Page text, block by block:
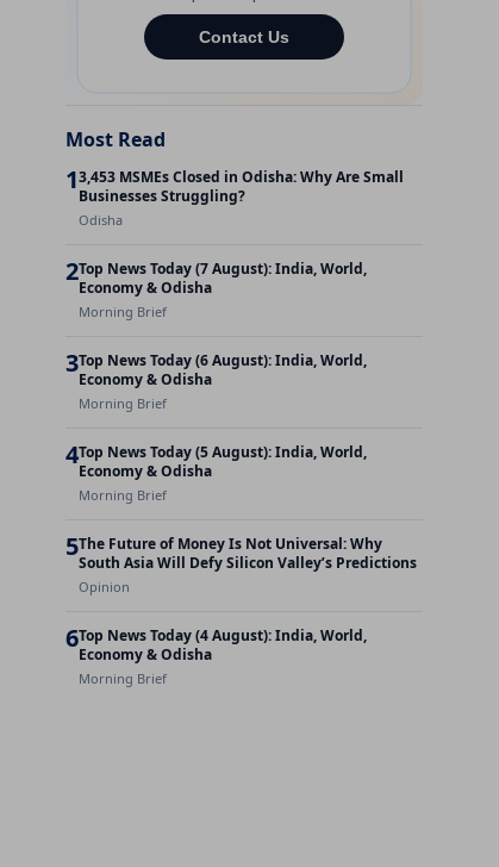
Most Read
13,453 MSMEs Closed in Odisha: Why Are Small
Businesses Struggling?
Odisha
2Top News Today (7 August): India, World,
Economy & Odisha
Morning Brief
3Top News Today (6 August): India, World,
Economy & Odisha
Morning Brief
4Top News Today (5 August): India, World,
Economy & Odisha
Morning Brief
5The Future of Money Is Not Universal: Why
South Asia Will Defy Silicon Valley’s Predictions
Opinion
6Top News Today (4 August): India, World,
Economy & Odisha
Morning Brief